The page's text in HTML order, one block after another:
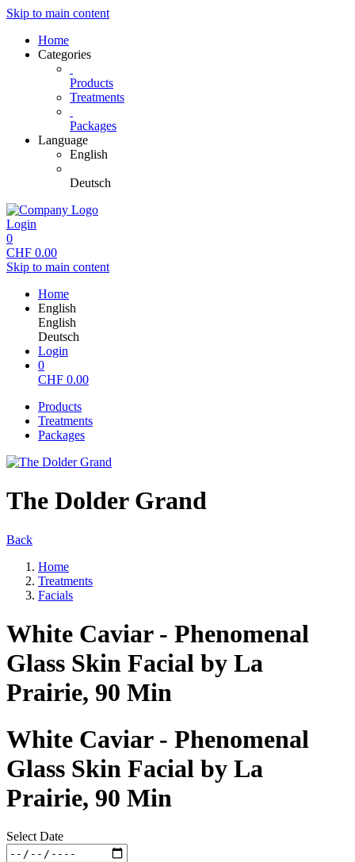
Skip to main content
Home
Categories
Products
Treatments
Packages
Language
English
Deutsch
Login
0
CHF 0.00
Skip to main content
Home
English
English
Deutsch
Login
0
CHF 0.00
Products
Treatments
Packages
The Dolder Grand
Back
Home
Treatments
Facials
White Caviar - Phenomenal
Glass Skin Facial by La
Prairie, 90 Min
White Caviar - Phenomenal
Glass Skin Facial by La
Prairie, 90 Min
Select Date